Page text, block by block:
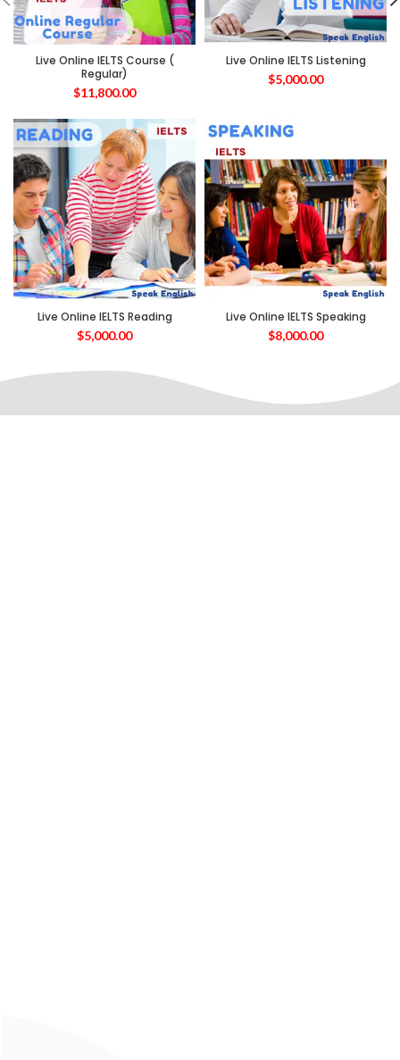
Live Online IELTS Course (
Regular)
$11,800.00
Live Online IELTS Listening
$5,000.00
Live Online IELTS Reading
$5,000.00
Live Online IELTS Speaking
$8,000.00